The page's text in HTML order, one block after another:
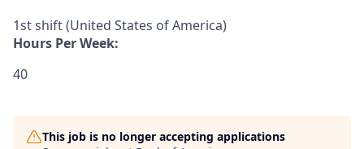
1st shift (United States of America)
Hours Per Week:
40
This job is no longer accepting applications